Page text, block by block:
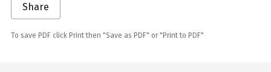
Share
To save PDF click Print then "Save as PDF" or "Print to PDF"